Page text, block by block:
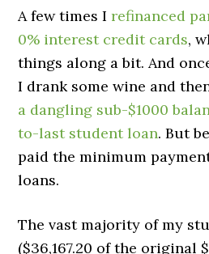
A few times Irefinanced
0% interest credit cards,
things along a bit. And
I drank some wine and
a dangling sub-$1000
to-last student loan. But
paid the minimum
loans.
The vast majority of my
($36,167.20 of the original